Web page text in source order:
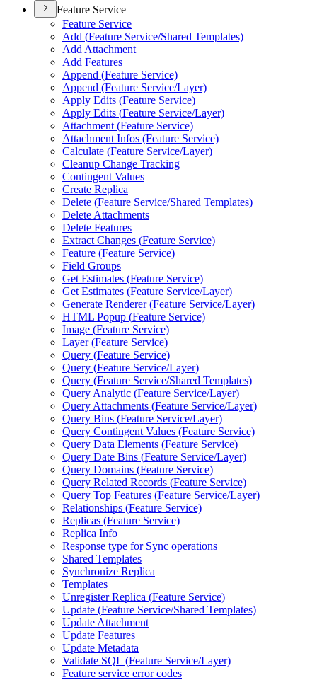
Feature Service
Feature Service
Add (Feature Service/Shared Templates)
Add Attachment
Add Features
Append (Feature Service)
Append (Feature Service/Layer)
Apply Edits (Feature Service)
Apply Edits (Feature Service/Layer)
Attachment (Feature Service)
Attachment Infos (Feature Service)
Calculate (Feature Service/Layer)
Cleanup Change Tracking
Contingent Values
Create Replica
Delete (Feature Service/Shared Templates)
Delete Attachments
Delete Features
Extract Changes (Feature Service)
Feature (Feature Service)
Field Groups
Get Estimates (Feature Service)
Get Estimates (Feature Service/Layer)
Generate Renderer (Feature Service/Layer)
HTML Popup (Feature Service)
Image (Feature Service)
Layer (Feature Service)
Query (Feature Service)
Query (Feature Service/Layer)
Query (Feature Service/Shared Templates)
Query Analytic (Feature Service/Layer)
Query Attachments (Feature Service/Layer)
Query Bins (Feature Service/Layer)
Query Contingent Values (Feature Service)
Query Data Elements (Feature Service)
Query Date Bins (Feature Service/Layer)
Query Domains (Feature Service)
Query Related Records (Feature Service)
Query Top Features (Feature Service/Layer)
Relationships (Feature Service)
Replicas (Feature Service)
Replica Info
Response type for Sync operations
Shared Templates
Synchronize Replica
Templates
Unregister Replica (Feature Service)
Update (Feature Service/Shared Templates)
Update Attachment
Update Features
Update Metadata
Validate SQL (Feature Service/Layer)
Feature service error codes